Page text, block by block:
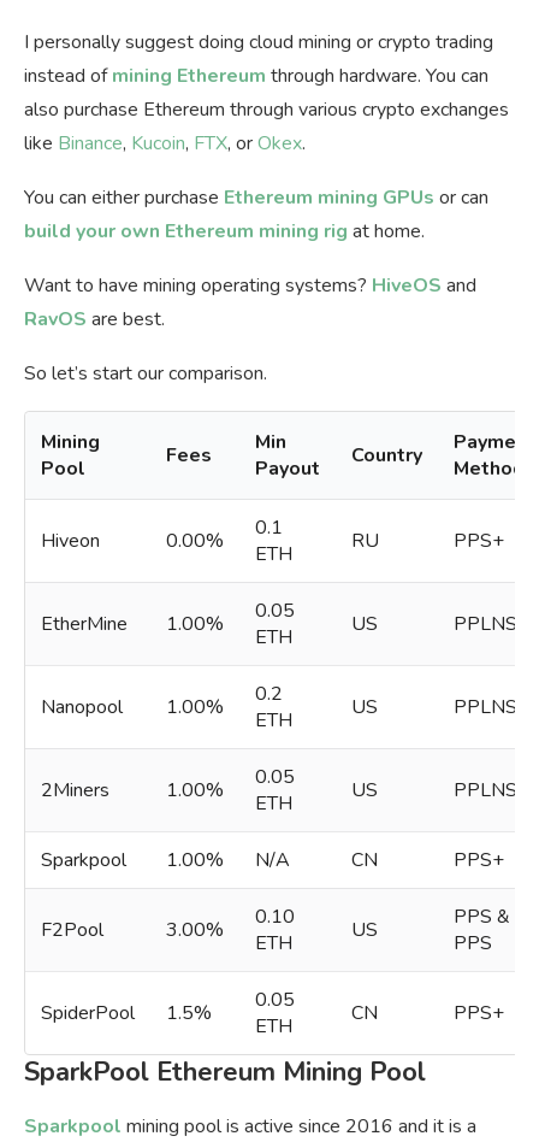
I personally suggest doing cloud mining or crypto trading
instead ofmining Ethereum through hardware. You can
also purchase Ethereum through various crypto exchanges
like Binance, Kucoin, FTX, orOkex.
You can either purchase Ethereum mining GPUs or can
build your own Ethereum mining rig at home.
Want to have mining operating systems? HiveOS and
RavOS are best.
So let’s start our comparison.
Mining
Pool
Fees
Min
Payout
Country
Payment
Methods
Hiveon 0.00%
0.1
ETH
RU PPS+
EtherMine 1.00%
0.05
ETH
US PPLNS
Nanopool 1.00%
0.2
ETH
US PPLNS
2Miners 1.00%
0.05
ETH
US PPLNS
Sparkpool 1.00% N/A CN PPS+
F2Pool 3.00%
0.10
ETH
US
PPS &
PPS
SpiderPool 1.5%
0.05
ETH
CN PPS+
SparkPool Ethereum Mining Pool
Sparkpool mining pool is active since 2016 and it is a